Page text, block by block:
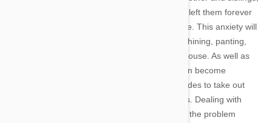
many dogs will worry that their owner has also left them forever
every time they are alone- even for a short time. This anxiety will
often be displayed through barking, howling, whining, panting,
scratching furniture and even urinating in the house. As well as
driving your neighbours crazy, this behavior can become
extremely expensive over time if your dog decides to take out
their frustration on your home and possessions. Dealing with
separation anxiety early on is critical to ensure the problem